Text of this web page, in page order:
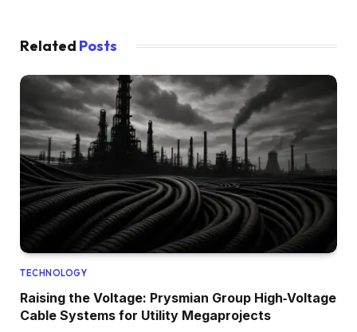
Related Posts
TECHNOLOGY
Raising the Voltage: Prysmian Group High‑Voltage
Cable Systems for Utility Megaprojects